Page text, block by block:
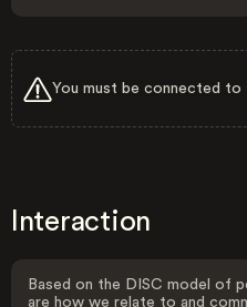
You must be connected
Interaction
Based on the DISC model of
are how we relate to and